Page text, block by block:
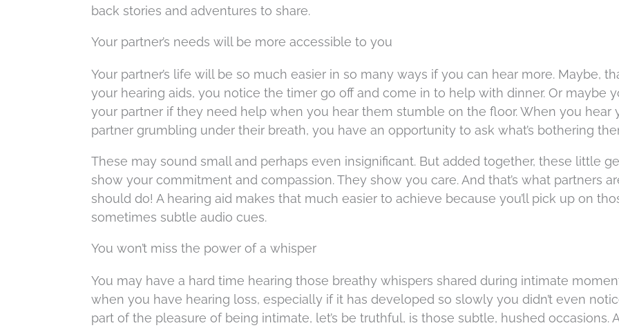
back stories and adventures to share.
Your partner’s needs will be more accessible to you
Your partner’s life will be so much easier in so many ways if you can hear more. Maybe,
your hearing aids, you notice the timer go off and come in to help with dinner. Or maybe
your partner if they need help when you hear them stumble on the floor. When you hear
partner grumbling under their breath, you have an opportunity to ask what’s bothering
These may sound small and perhaps even insignificant. But added together, these little
show your commitment and compassion. They show you care. And that’s what partners
should do! A hearing aid makes that much easier to achieve because you’ll pick up on
sometimes subtle audio cues.
You won’t miss the power of a whisper
You may have a hard time hearing those breathy whispers shared during intimate
when you have hearing loss, especially if it has developed so slowly you didn’t even
part of the pleasure of being intimate, let’s be truthful, is those subtle, hushed occasions. A